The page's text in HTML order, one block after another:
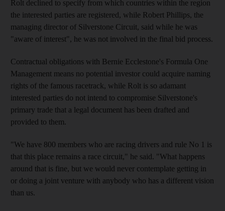
Rolt declined to specify from which countries within the region
the interested parties are registered, while Robert Phillips, the
managing director of Silverstone Circuit, said while he was
"aware of interest", he was not involved in the final bid process.
Contractual obligations with Bernie Ecclestone's Formula One
Management means no potential investor could acquire naming
rights of the famous racetrack, while Rolt is so adamant
interested parties do not intend to compromise Silverstone's
primary trade that a legal document has been drafted and
provided to them.
"We have 800 members who are racing drivers and rule No 1 is
that this place remains a race circuit," he said. "What happens
around that is fine, but we would never contemplate getting in
or doing a joint venture with anybody who has a different vision
than us.